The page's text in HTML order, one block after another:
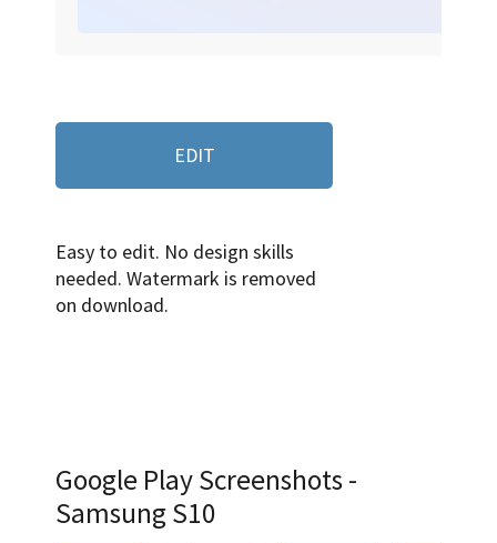
EDIT
Easy to edit. No design skills
needed. Watermark is removed
on download.
Google Play Screenshots -
Samsung S10